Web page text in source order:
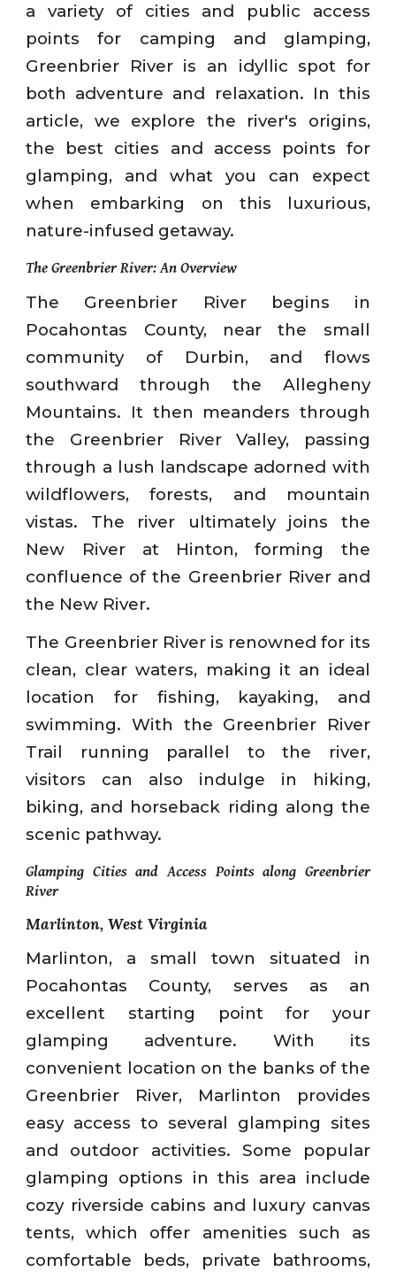
a variety of cities and public access
points for camping and glamping,
Greenbrier River is an idyllic spot for
both adventure and relaxation. In this
article, we explore the river's origins,
the best cities and access points for
glamping, and what you can expect
when embarking on this luxurious,
nature-infused getaway.
The Greenbrier River: An Overview
The Greenbrier River begins in
Pocahontas County, near the small
community of Durbin, and flows
southward through the Allegheny
Mountains. It then meanders through
the Greenbrier River Valley, passing
through a lush landscape adorned with
wildflowers, forests, and mountain
vistas. The river ultimately joins the
New River at Hinton, forming the
confluence of the Greenbrier River and
the New River.
The Greenbrier River is renowned for its
clean, clear waters, making it an ideal
location for fishing, kayaking, and
swimming. With the Greenbrier River
Trail running parallel to the river,
visitors can also indulge in hiking,
biking, and horseback riding along the
scenic pathway.
Glamping Cities and Access Points along Greenbrier
River
Marlinton, West Virginia
Marlinton, a small town situated in
Pocahontas County, serves as an
excellent starting point for your
glamping adventure. With its
convenient location on the banks of the
Greenbrier River, Marlinton provides
easy access to several glamping sites
and outdoor activities. Some popular
glamping options in this area include
cozy riverside cabins and luxury canvas
tents, which offer amenities such as
comfortable beds, private bathrooms,